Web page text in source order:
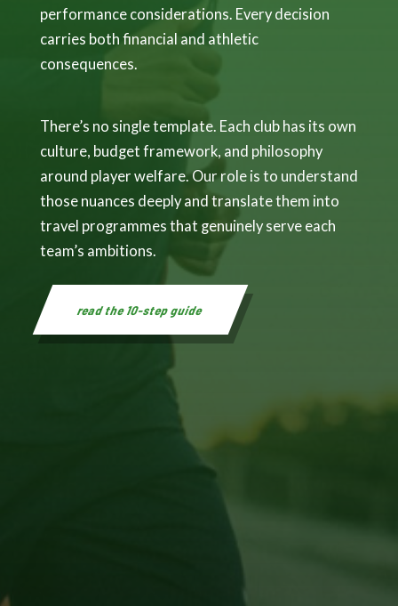
performance considerations. Every decision
carries both financial and athletic
consequences.
There’s no single template. Each club has its own
culture, budget framework, and philosophy
around player welfare. Our role is to understand
those nuances deeply and translate them into
travel programmes that genuinely serve each
team’s ambitions.
read the 10-step guide